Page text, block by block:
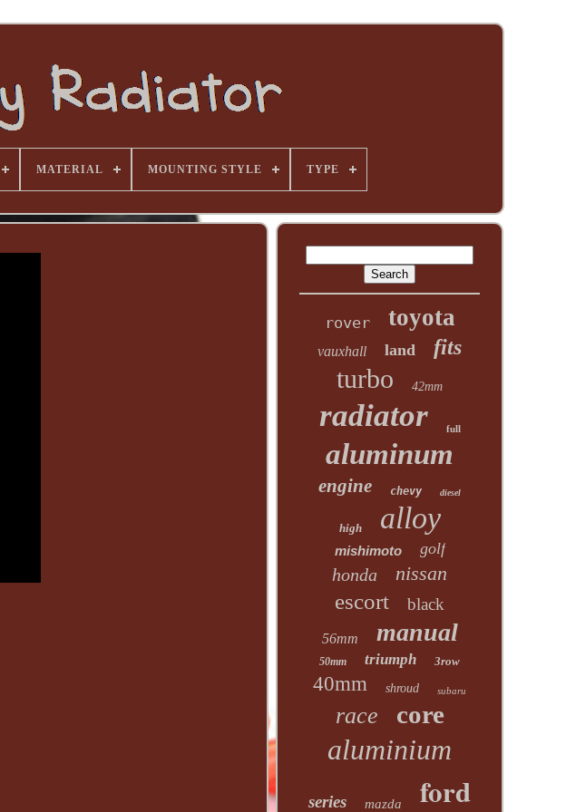
MATERIAL MOUNTING STYLE TYPE
rover toyota
vauxhall land fits
turbo 42mm
radiator full
aluminum
engine chevy diesel
high alloy
mishimoto golf
honda nissan
escort black
56mm manual
50mm triumph 3row
40mm shroud subaru
race core
aluminium
series mazda ford